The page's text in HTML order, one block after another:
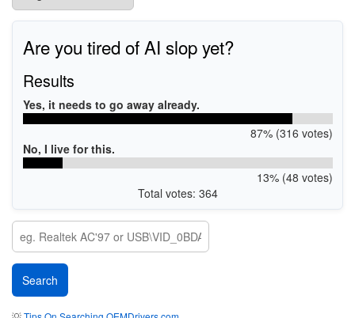
Are you tired of AI slop yet?
Results
Yes, it needs to go away already.
87% (316 votes)
No, I live for this.
13% (48 votes)
Total votes: 364